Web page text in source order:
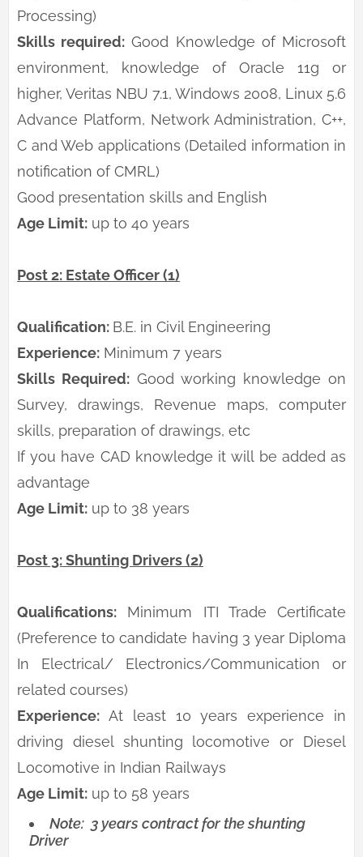
Processing)
Skills required: Good Knowledge of Microsoft
environment, knowledge of Oracle 11g or
higher, Veritas NBU 7.1, Windows 2008, Linux 5.6
Advance Platform, Network Administration, C++,
C and Web applications (Detailed information in
notification of CMRL)
Good presentation skills and English
Age Limit: up to 40 years
Post 2: Estate Officer (1)
Qualification: B.E. in Civil Engineering
Experience: Minimum 7 years
Skills Required:Good working knowledge on
Survey, drawings, Revenue maps, computer
skills, preparation of drawings, etc
If you have CAD knowledge it will be added as
advantage
Age Limit: up to 38 years
Post 3: Shunting Drivers (2)
Qualifications: Minimum ITI Trade Certificate
(Preference to candidate having 3 year Diploma
In Electrical/ Electronics/Communication or
related courses)
Experience: At least 10 years experience in
driving diesel shunting locomotive or Diesel
Locomotive in Indian Railways
Age Limit: up to 58 years
Note: 3 years contract for the shunting
Driver